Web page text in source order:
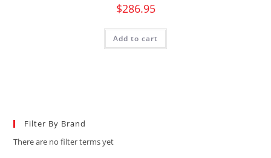
$286.95
Add to cart
Filter By Brand
There are no filter terms yet